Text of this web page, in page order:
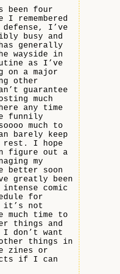
been four
I remembered
I’ve
busy and
generally
wayside in
as I’ve
on a major
other
guarantee
much
any time
funnily
much to
barely keep
rest. I hope
figure out a
my
better soon
greatly been
intense comic
for
it’s not
much time to
things and
I don’t want
things in
zines or
if I can